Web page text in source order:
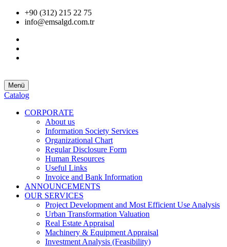
+90 (312) 215 22 75
info@emsalgd.com.tr
Menü
Catalog
CORPORATE
About us
Information Society Services
Organizational Chart
Regular Disclosure Form
Human Resources
Useful Links
Invoice and Bank Information
ANNOUNCEMENTS
OUR SERVICES
Project Development and Most Efficient Use Analysis
Urban Transformation Valuation
Real Estate Appraisal
Machinery & Equipment Appraisal
Investment Analysis (Feasibility)